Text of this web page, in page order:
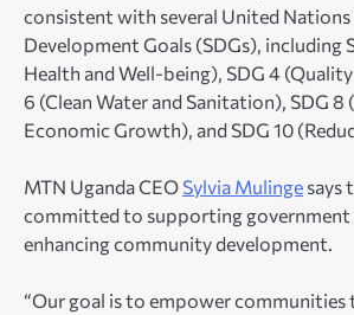
consistent with several United Nations
Development Goals (SDGs), including
Health and Well-being), SDG 4
6 (Clean Water and Sanitation), SDG 8
Economic Growth), and SDG 10
MTN Uganda CEO Sylvia Mulinge says
committed to supporting government
enhancing community development.
“Our goal is to empower communities